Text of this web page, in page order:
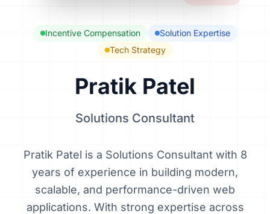
Incentive Compensation
Solution Expertise
Tech Strategy
Pratik Patel
Solutions Consultant
Pratik Patel is a Solutions Consultant with 8
years of experience in building modern,
scalable, and performance-driven web
applications. With strong expertise across